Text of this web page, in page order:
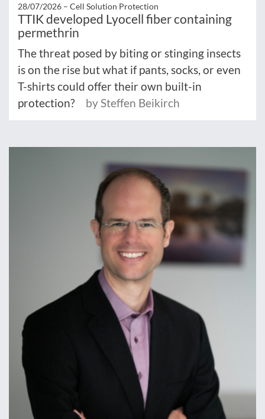
28/07/2026 – Cell Solution Protection
TTIK developed Lyocell fiber containing
permethrin
The threat posed by biting or stinging insects
is on the rise but what if pants, socks, or even
T-shirts could offer their own built-in
protection?
by Steffen Beikirch